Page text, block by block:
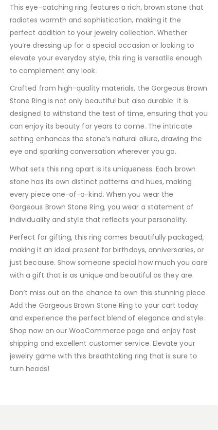
This eye-catching ring features a rich, brown stone that
radiates warmth and sophistication, making it the
perfect addition to your jewelry collection. Whether
you’re dressing up for a special occasion or looking to
elevate your everyday style, this ring is versatile enough
to complement any look.
Crafted from high-quality materials, the Gorgeous Brown
Stone Ring is not only beautiful but also durable. It is
designed to withstand the test of time, ensuring that you
can enjoy its beauty for years to come. The intricate
setting enhances the stone’s natural allure, drawing the
eye and sparking conversation wherever you go.
What sets this ring apart is its uniqueness. Each brown
stone has its own distinct patterns and hues, making
every piece one-of-a-kind. When you wear the
Gorgeous Brown Stone Ring, you wear a statement of
individuality and style that reflects your personality.
Perfect for gifting, this ring comes beautifully packaged,
making it an ideal present for birthdays, anniversaries, or
just because. Show someone special how much you care
with a gift that is as unique and beautiful as they are.
Don’t miss out on the chance to own this stunning piece.
Add the Gorgeous Brown Stone Ring to your cart today
and experience the perfect blend of elegance and style.
Shop now on our WooCommerce page and enjoy fast
shipping and excellent customer service. Elevate your
jewelry game with this breathtaking ring that is sure to
turn heads!